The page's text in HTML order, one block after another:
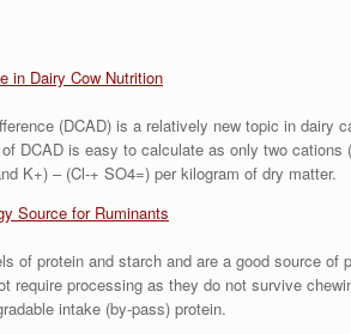
in Dairy Cow Nutrition
(DCAD) is a relatively new topic in
DCAD is easy to calculate as only two
K+) – (Cl-+ SO4=) per kilogram of dry matter.
Source for Ruminants
of protein and starch and are a good source
require processing as they do not survive
intake (by-pass) protein.